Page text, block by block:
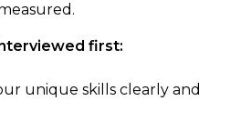
first:
unique skills clearly and